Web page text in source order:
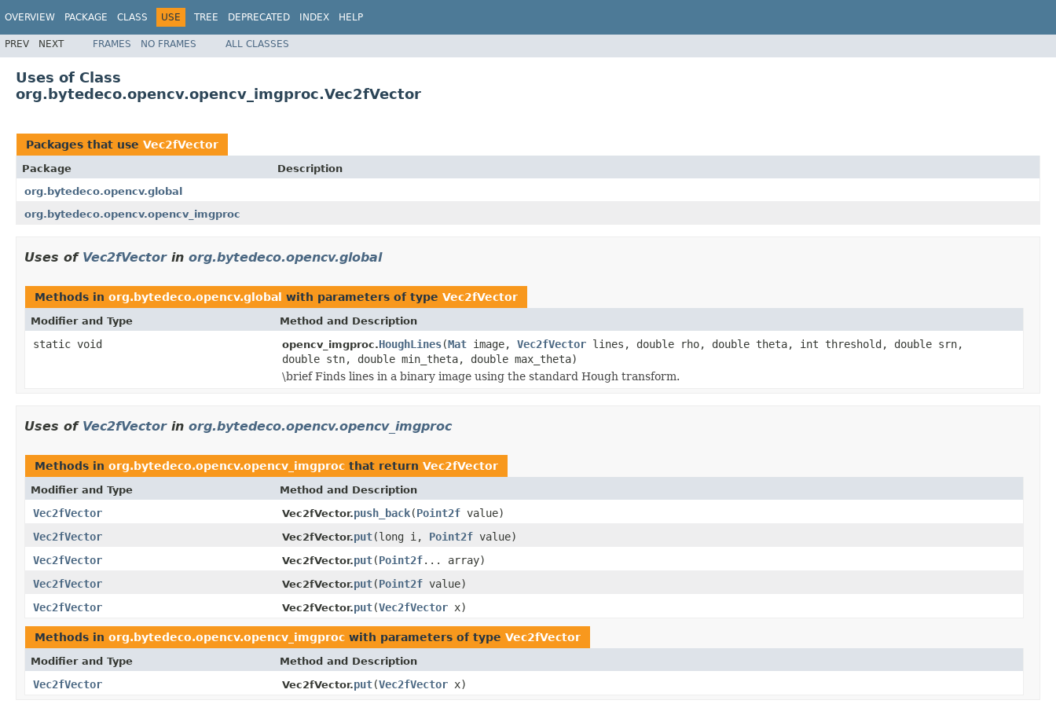
OVERVIEW PACKAGE CLASS USE TREE DEPRECATED INDEX HELP
PREV NEXT FRAMES NO FRAMES ALL CLASSES
Uses of Class
org.bytedeco.opencv.opencv_imgproc.Vec2fVector
Packages that use Vec2fVector
Package
Description
org.bytedeco.opencv.global
org.bytedeco.opencv.opencv_imgproc
Uses of Vec2fVectorin org.bytedeco.opencv.global
Methods in org.bytedeco.opencv.global with parameters of type Vec2fVector
Modifier and Type Method and Description
static void opencv_imgproc.HoughLines(Mat image, Vec2fVector lines, double rho, double theta, int threshold, double srn,
double stn, double min_theta, double max_theta)
\brief Finds lines in a binary image using the standard Hough transform.
Uses of Vec2fVectorin org.bytedeco.opencv.opencv_imgproc
Methods in org.bytedeco.opencv.opencv_imgproc that return Vec2fVector
Modifier and Type Method and Description
Vec2fVector Vec2fVector.push_back(Point2f value)
Vec2fVector
Vec2fVector.put(long i, Point2f value)
Vec2fVector
Vec2fVector.put(Point2f... array)
Vec2fVector
Vec2fVector.put(Point2f value)
Vec2fVector
Vec2fVector.put(Vec2fVector x)
Methods in org.bytedeco.opencv.opencv_imgproc with parameters of type Vec2fVector
Modifier and Type Method and Description
Vec2fVector Vec2fVector.put(Vec2fVector x)